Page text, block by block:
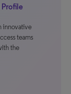
innovative
teams
the